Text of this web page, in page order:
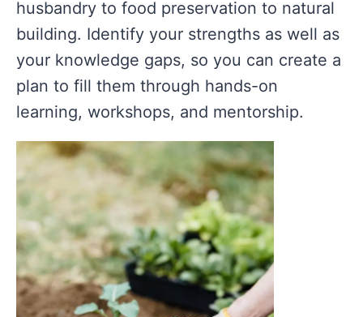
husbandry to food preservation to natural
building. Identify your strengths as well as
your knowledge gaps, so you can create a
plan to fill them through hands-on
learning, workshops, and mentorship.